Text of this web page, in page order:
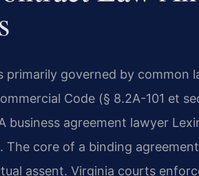
primarily governed by common
Code (§ 8.2A-101 et
business agreement lawyer
The core of a binding
assent. Virginia courts